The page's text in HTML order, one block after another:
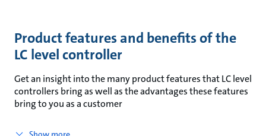
Product features and benefits of the
LC level controller
Get an insight into the many product features that LC level
controllers bring as well as the advantages these features
bring to you as a customer